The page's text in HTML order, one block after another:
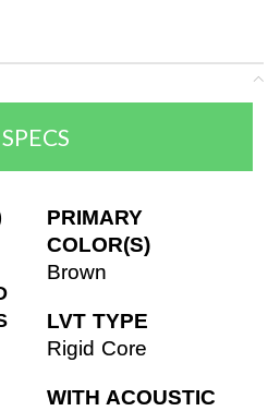
SPECS
PRIMARY
COLOR(S)
Brown
LVT TYPE
Rigid Core
WITH ACOUSTIC